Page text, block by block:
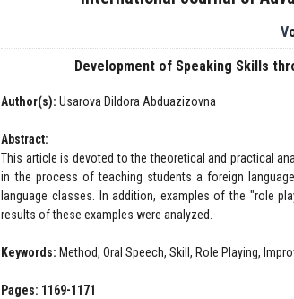
Development of Speaking Skills
Author(s): Usarova Dildora Abduazizovna
Abstract:
This article is devoted to the theoretical and practical
in the process of teaching students a foreign
language classes. In addition, examples of the "role
results of these examples were analyzed.
Keywords: Method, Oral Speech, Skill, Role Playing,
Pages: 1169-1171